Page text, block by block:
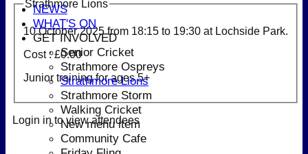
NEWS
WHAT'S ON
GET INVOLVED
Senior Cricket
Strathmore Ospreys
Strathmore Lions
Strathmore Storm
Walking Cricket
New menu item
Community Cafe
Strathmore Lions
10 October 2025 from 18:15 to 19:30 at Lochside Park.
Cost : £0.00
Junior training for ages 5+
Login in to view attendees